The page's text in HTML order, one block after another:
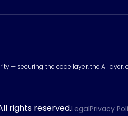
— securing the code layer, the AI
LegalPrivacy
rights reserved.